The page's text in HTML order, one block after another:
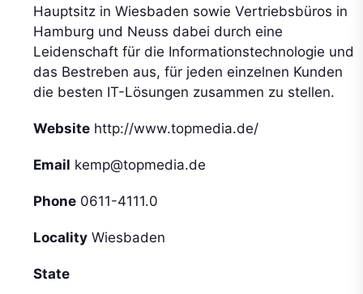
Hauptsitz in Wiesbaden sowie Vertriebsbüros in
Hamburg und Neuss dabei durch eine
Leidenschaft für die Informationstechnologie und
das Bestreben aus, für jeden einzelnen Kunden
die besten IT-Lösungen zusammen zu stellen.
Website http://www.topmedia.de/
Email kemp@topmedia.de
Phone 0611-4111.0
Locality Wiesbaden
State